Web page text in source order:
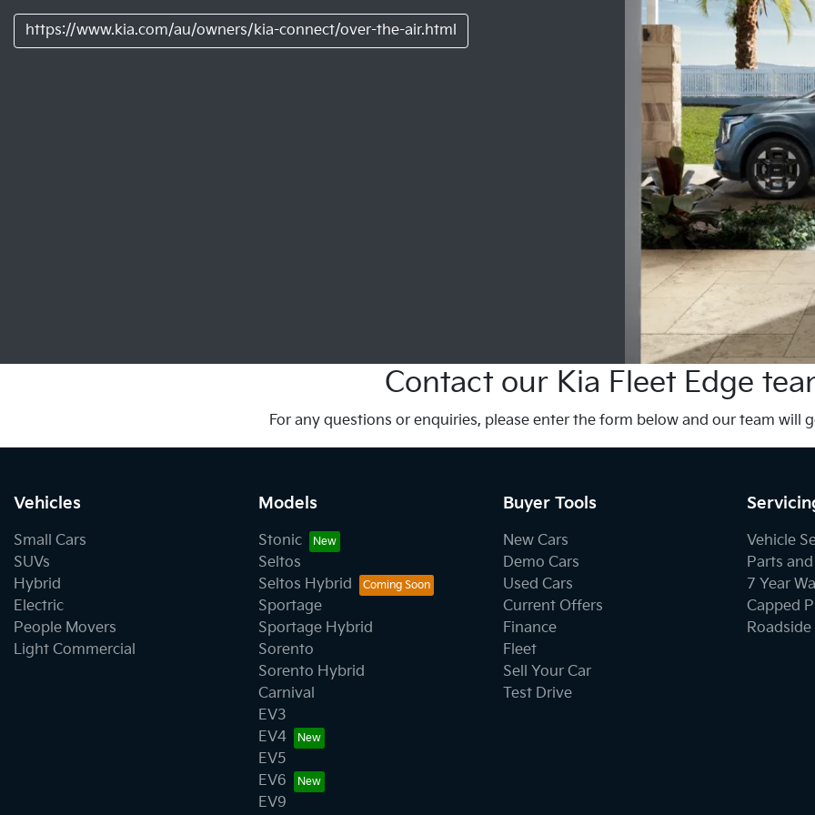
https://www.kia.com/au/owners/kia-connect/over-the-air.html
Contact our Kia Fleet Edge
For any questions or enquiries, please enter the form below and our team will
Vehicles
Small Cars
SUVs
Hybrid
Electric
People Movers
Light Commercial
Models
Stonic
Seltos
Seltos Hybrid
Sportage
Sportage Hybrid
Sorento
Sorento Hybrid
Carnival
EV3
EV4
EV5
EV6
EV9
Buyer Tools
New Cars
Demo Cars
Used Cars
Current Offers
Finance
Fleet
Sell Your Car
Test Drive
Vehicle
Parts
7 Year
Capped